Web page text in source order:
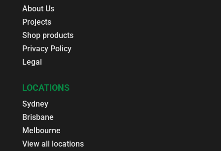
About Us
Projects
Shop products
Privacy Policy
Legal
LOCATIONS
Sydney
Brisbane
Melbourne
View all locations